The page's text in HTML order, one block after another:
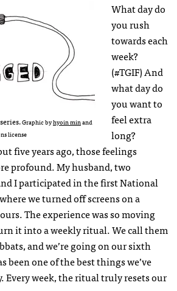
Graphic byhyoin minand
license
What day do
you rush
towards each
week?
(#TGIF) And
what day do
you want to
feel extra
long?
five years ago, those feelings
profound. My husband, two
I participated in the first National
we turned off screens on a
The experience was so moving
it into a weekly ritual. We call them
and we’re going on our sixth
been one of the best things we’ve
Every week, the ritual truly resets our